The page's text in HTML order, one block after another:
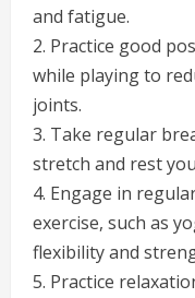
and fatigue.
2. Practice good
while playing to
joints.
3. Take regular
stretch and rest
4. Engage in
exercise, such as
flexibility and
5. Practice